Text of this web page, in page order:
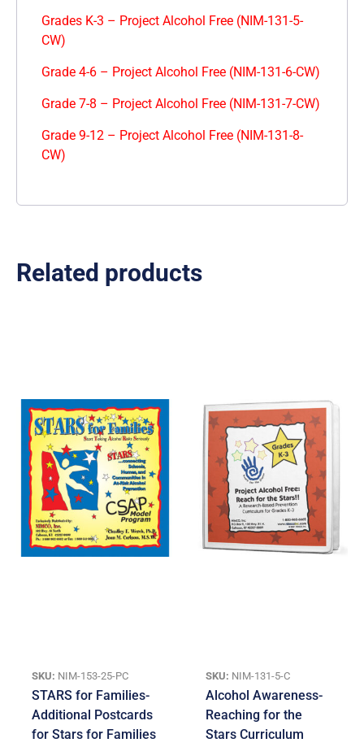
Grades K-3 – Project Alcohol Free (NIM-131-5-
CW)
Grade 4-6 – Project Alcohol Free (NIM-131-6-CW)
Grade 7-8 – Project Alcohol Free (NIM-131-7-CW)
Grade 9-12 – Project Alcohol Free (NIM-131-8-
CW)
Related products
SKU: NIM-153-25-PC
STARS for Families-
Additional Postcards
for Stars for Families
SKU: NIM-131-5-C
Alcohol Awareness-
Reaching for the
Stars Curriculum